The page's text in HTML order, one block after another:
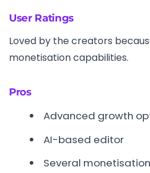
User Ratings
Loved by the creators
monetisation capabilities.
Pros
Advanced growth
AI-based editor
Several